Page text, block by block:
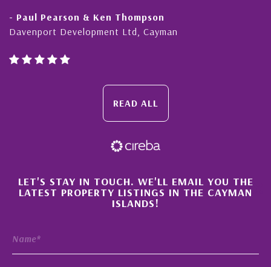
- Paul Pearson & Ken Thompson
Davenport Development Ltd, Cayman
READ ALL
×
LET'S STAY IN TOUCH. WE'LL EMAIL YOU THE
LATEST PROPERTY LISTINGS IN THE CAYMAN
ISLANDS!